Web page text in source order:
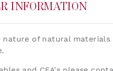
INFORMATION
nature of natural